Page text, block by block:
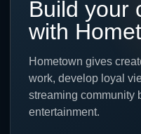
Build your
with
Hometown gives
work, develop loyal
streaming community
entertainment.